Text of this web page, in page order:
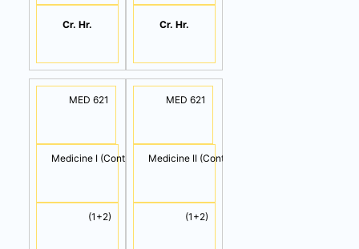
Cr. Hr.
MED 621
Medicine I (Cont.)
(1+2)
Cr. Hr.
MED 621
Medicine II (Cont.)
(1+2)